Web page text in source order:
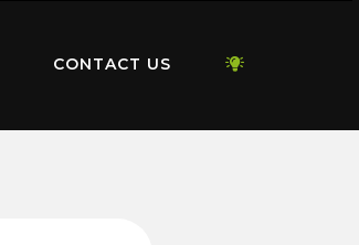
CONTACT US